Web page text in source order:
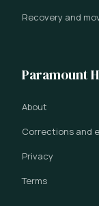
Recovery and
Paramount
About
Corrections and
Privacy
Terms